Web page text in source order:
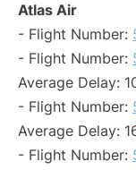
Atlas Air
- Flight Number:
- Flight Number:
Average Delay:
- Flight Number:
Average Delay:
- Flight Number: